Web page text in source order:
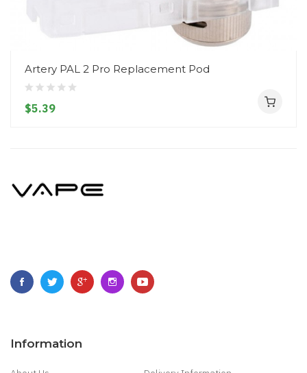
Artery PAL 2 Pro Replacement Pod
$5.39
Information